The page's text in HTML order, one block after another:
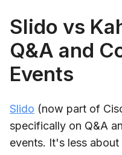
Slido vs
Q&A and
Events
Slido (now part of
specifically on Q&A
events. It's less